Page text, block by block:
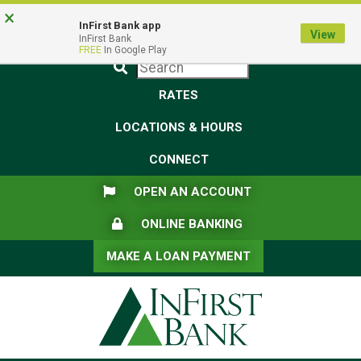
Skip
to
Skip
to
View
Sitemap
Federal Deposit Insurance Corporation -
Government
Submit
RATES
LOCATIONS & HOURS
CONNECT
FLAG ICONOPEN AN ACCOUNT
LOCK ICON
ONLINE BANKING
MAKE A LOAN PAYMENT
× InFirst Bank app
InFirst Bank
FREE In Google Play
View